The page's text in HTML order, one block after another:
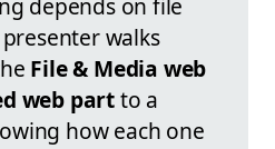
depends on file
walks
File & Media web
web partto a
how each one